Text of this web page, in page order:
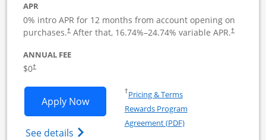
APR
0% intro APR for 12 months from account opening on
purchases.†After that, 16.74%–24.74% variable APR.†
ANNUAL FEE
$0†
Apply NowOpens Ink Business Cash application
See details Opens Ink Business Cash (Registered)
†Pricing & TermsOpens in a new window
Rewards Program
Agreement (PDF)Opens in a new